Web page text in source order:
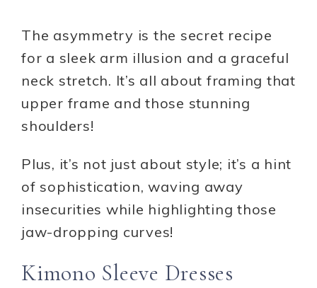
The asymmetry is the secret recipe
for a sleek arm illusion and a graceful
neck stretch. It’s all about framing that
upper frame and those stunning
shoulders!
Plus, it’s not just about style; it’s a hint
of sophistication, waving away
insecurities while highlighting those
jaw-dropping curves!
Kimono Sleeve Dresses